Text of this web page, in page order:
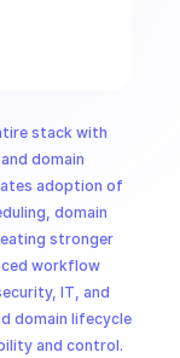
stack with
domain
adoption of
domain
stronger
workflow
IT, and
domain lifecycle
and control.